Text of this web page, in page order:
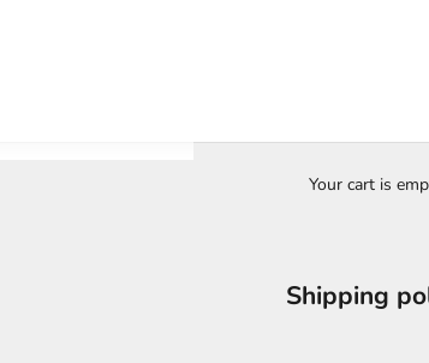
Your cart is
Shipping